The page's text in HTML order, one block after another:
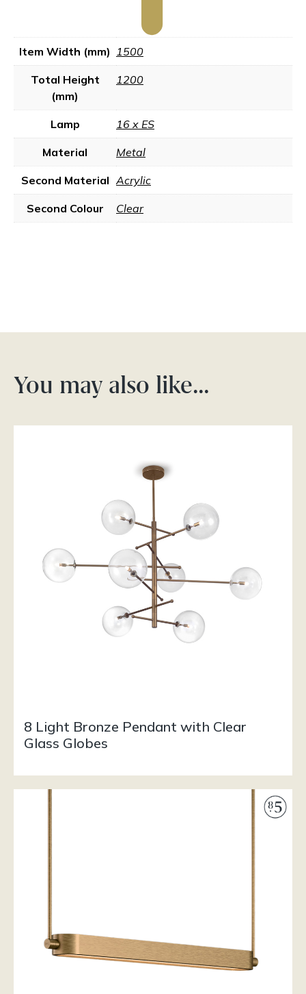
Item Width (mm) 1500
Total Height
(mm)
1200
Lamp 16 x ES
Material Metal
Second Material Acrylic
Second Colour Clear
You may also like…
8 Light Bronze Pendant with Clear
Glass Globes